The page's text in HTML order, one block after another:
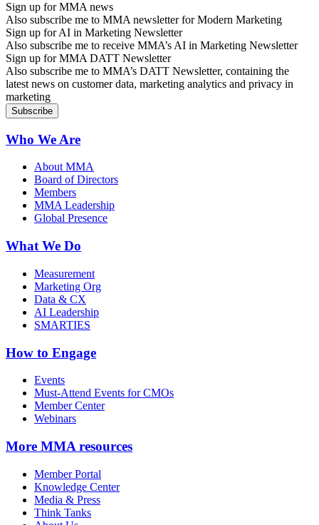
Sign up for MMA news
Also subscribe me to MMA newsletter for Modern Marketing
Sign up for AI in Marketing Newsletter
Also subscribe me to receive MMA’s AI in Marketing Newsletter
Sign up for MMA DATT Newsletter
Also subscribe me to MMA’s DATT Newsletter, containing the
latest news on customer data, marketing analytics and privacy in
marketing
Who We Are
About MMA
Board of Directors
Members
MMA Leadership
Global Presence
What We Do
Measurement
Marketing Org
Data & CX
AI Leadership
SMARTIES
How to Engage
Events
Must-Attend Events for CMOs
Member Center
Webinars
More MMA resources
Member Portal
Knowledge Center
Media & Press
Think Tanks